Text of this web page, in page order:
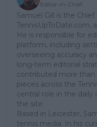
Editor-in-Chief
Samuel Gill is the
TennisUpToDate.com,
He is responsible for
platform, including
overseeing accuracy
long-term editorial
contributed more than
pieces across the
central role in the
the site.
Based in Leicester,
tennis media. In his